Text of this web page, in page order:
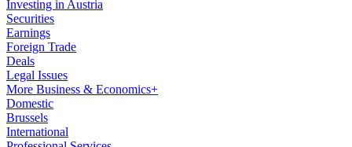
Investing in Austria
Securities
Earnings
Foreign Trade
Deals
Legal Issues
More Business & Economics+
Domestic
Brussels
International